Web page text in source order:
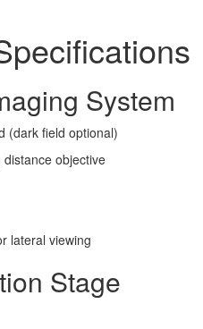
System
(dark field optional)
objective
lateral viewing
Stage